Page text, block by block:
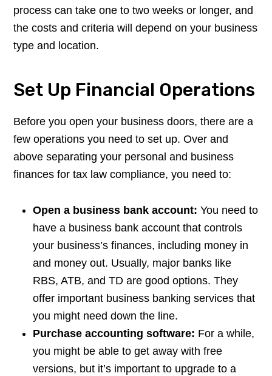
process can take one to two weeks or longer, and
the costs and criteria will depend on your business
type and location.
Set Up Financial Operations
Before you open your business doors, there are a
few operations you need to set up. Over and
above separating your personal and business
finances for tax law compliance, you need to:
Open a business bank account: You need to
have a business bank account that controls
your business’s finances, including money in
and money out. Usually, major banks like
RBS, ATB, and TD are good options. They
offer important business banking services that
you might need down the line.
Purchase accounting software: For a while,
you might be able to get away with free
versions, but it’s important to upgrade to a